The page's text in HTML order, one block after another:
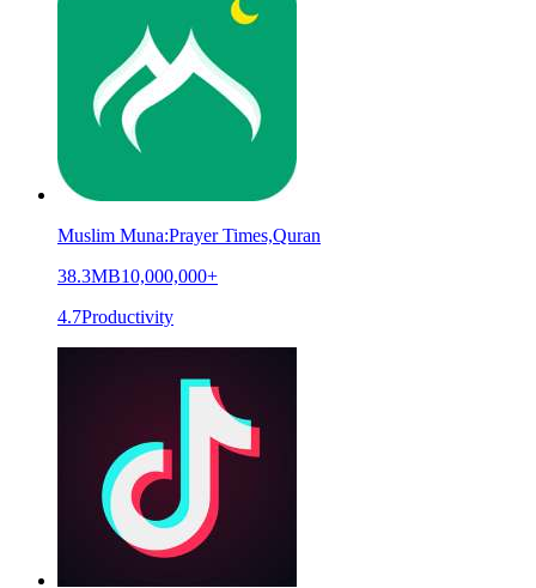
Muslim Muna:Prayer Times,Quran
38.3MB10,000,000+
4.7Productivity